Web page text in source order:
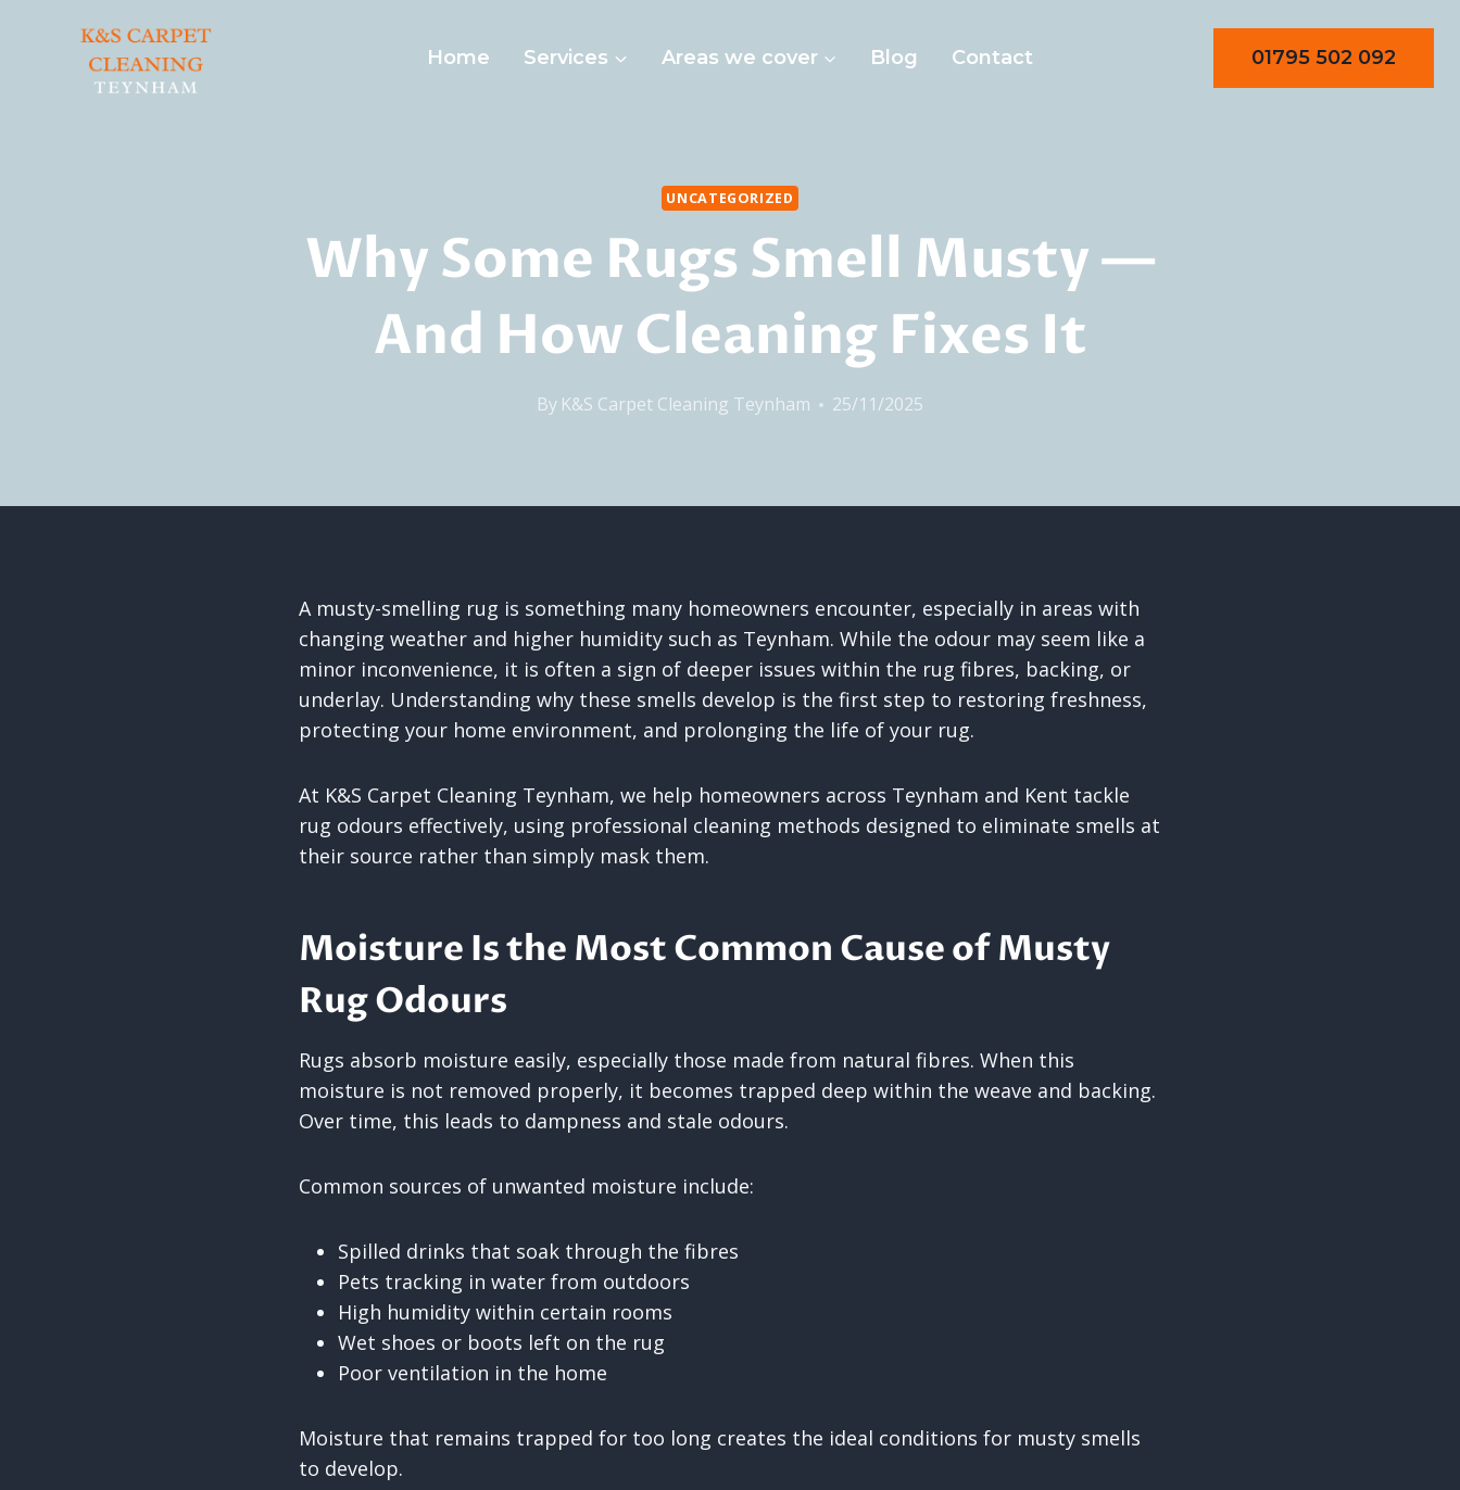
Home Services Areas we cover Blog Contact 01795 502 092
UNCATEGORIZED
Why Some Rugs Smell Musty —
And How Cleaning Fixes It
By K&S Carpet Cleaning Teynham 25/11/2025
A musty-smelling rug is something many homeowners encounter, especially in areas with
changing weather and higher humidity such as Teynham. While the odour may seem like a
minor inconvenience, it is often a sign of deeper issues within the rug fibres, backing, or
underlay. Understanding why these smells develop is the first step to restoring freshness,
protecting your home environment, and prolonging the life of your rug.
At K&S Carpet Cleaning Teynham, we help homeowners across Teynham and Kent tackle
rug odours effectively, using professional cleaning methods designed to eliminate smells at
their source rather than simply mask them.
Moisture Is the Most Common Cause of Musty
Rug Odours
Rugs absorb moisture easily, especially those made from natural fibres. When this
moisture is not removed properly, it becomes trapped deep within the weave and backing.
Over time, this leads to dampness and stale odours.
Common sources of unwanted moisture include:
Spilled drinks that soak through the fibres
Pets tracking in water from outdoors
High humidity within certain rooms
Wet shoes or boots left on the rug
Poor ventilation in the home
Moisture that remains trapped for too long creates the ideal conditions for musty smells
to develop.